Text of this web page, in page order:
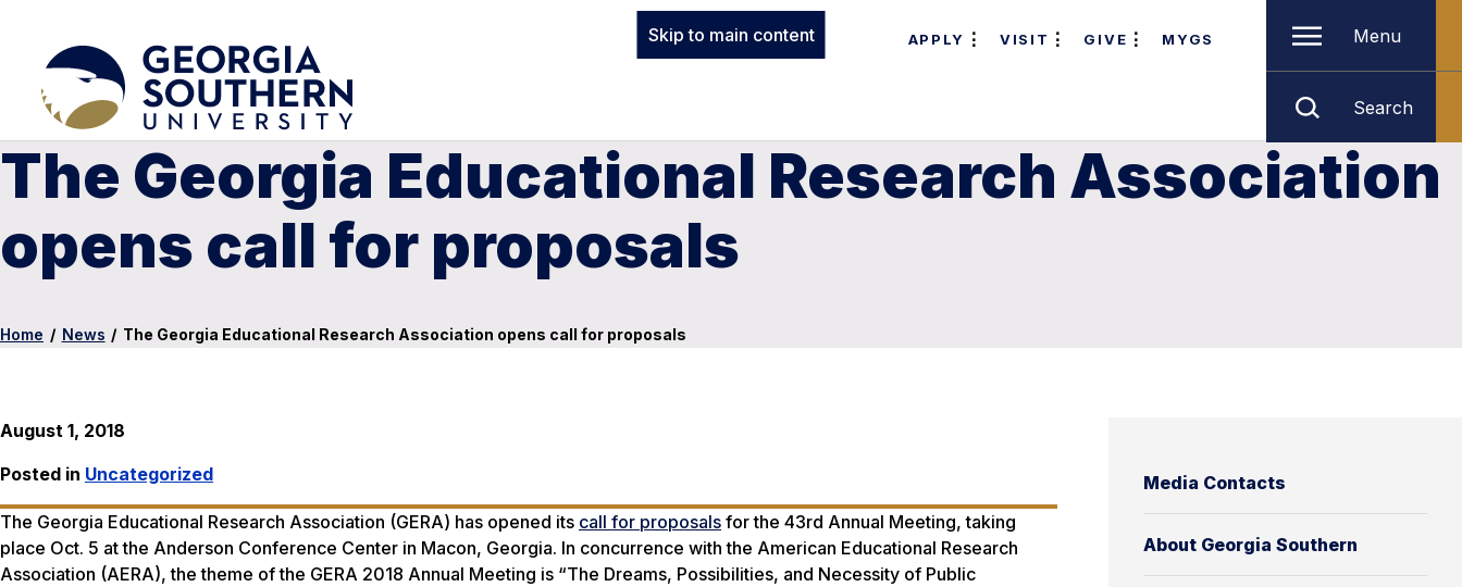
Skip to main content APPLY VISIT GIVE MYGS Menu
Search
The Georgia Educational Research Association
opens call for proposals
Home / News / The Georgia Educational Research Association opens call for proposals
Media Contacts
About Georgia Southern
August 1, 2018
Posted in Uncategorized
The Georgia Educational Research Association (GERA) has opened its call for proposals for the 43rd Annual Meeting, taking
place Oct. 5 at the Anderson Conference Center in Macon, Georgia. In concurrence with the American Educational Research
Association (AERA), the theme of the GERA 2018 Annual Meeting is “The Dreams, Possibilities, and Necessity of Public